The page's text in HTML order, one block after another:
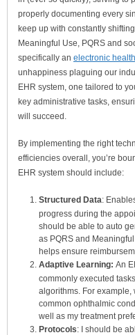
properly documenting every
keep up with constantly
Meaningful Use, PQRS and
specifically an electronic
unhappiness plaguing our
EHR system, one tailored to
key administrative tasks,
will succeed.
By implementing the right
efficiencies overall, you’re
EHR system should include:
Structured Data:
progress during the
should be able to auto
as PQRS and
helps ensure
Adaptive Learning: An
commonly executed
algorithms. For example,
common ophthalmic
well as my treatment
Protocols: I should be